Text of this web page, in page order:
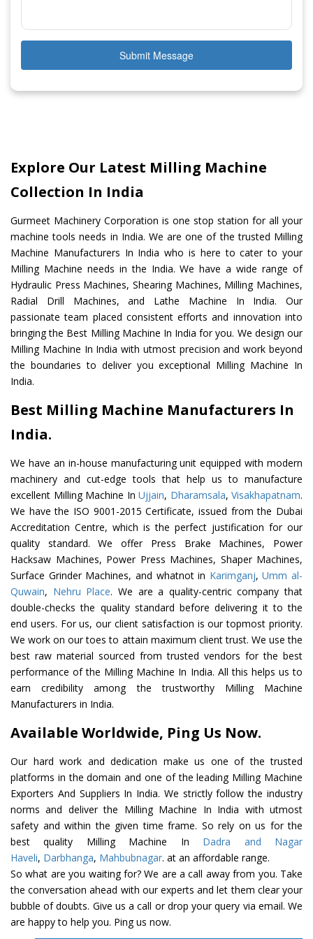
Submit Message
Explore Our Latest Milling Machine
Collection In India
Gurmeet Machinery Corporation is one stop station for all your
machine tools needs in India. We are one of the trusted Milling
Machine Manufacturers In India who is here to cater to your
Milling Machine needs in the India. We have a wide range of
Hydraulic Press Machines, Shearing Machines, Milling Machines,
Radial Drill Machines, and Lathe Machine In India. Our
passionate team placed consistent efforts and innovation into
bringing the Best Milling Machine In India for you. We design our
Milling Machine In India with utmost precision and work beyond
the boundaries to deliver you exceptional Milling Machine In
India.
Best Milling Machine Manufacturers In
India.
We have an in-house manufacturing unit equipped with modern
machinery and cut-edge tools that help us to manufacture
excellent Milling Machine In Ujjain, Dharamsala, Visakhapatnam.
We have the ISO 9001-2015 Certificate, issued from the Dubai
Accreditation Centre, which is the perfect justification for our
quality standard. We offer Press Brake Machines, Power
Hacksaw Machines, Power Press Machines, Shaper Machines,
Surface Grinder Machines, and whatnot in Karimganj,Umm al-
Quwain, Nehru Place. We are a quality-centric company that
double-checks the quality standard before delivering it to the
end users. For us, our client satisfaction is our topmost priority.
We work on our toes to attain maximum client trust. We use the
best raw material sourced from trusted vendors for the best
performance of the Milling Machine In India. All this helps us to
earn credibility among the trustworthy Milling Machine
Manufacturers in India.
Available Worldwide, Ping Us Now.
Our hard work and dedication make us one of the trusted
platforms in the domain and one of the leading Milling Machine
Exporters And Suppliers In India. We strictly follow the industry
norms and deliver the Milling Machine In India with utmost
safety and within the given time frame. So rely on us for the
best quality Milling Machine In Dadra and Nagar
Haveli, Darbhanga, Mahbubnagar. at an affordable range.
So what are you waiting for? We are a call away from you. Take
the conversation ahead with our experts and let them clear your
bubble of doubts. Give us a call or drop your query via email. We
are happy to help you. Ping us now.